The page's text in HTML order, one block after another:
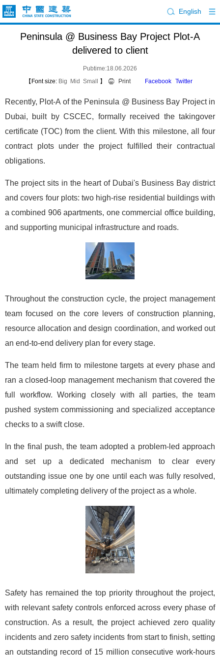
English
Peninsula @ Business Bay Project Plot-A
delivered to client
Pubtime:18.06.2026
【Font size: Big Mid Small 】 Print Facebook Twitter
Recently, Plot-A of the Peninsula @ Business Bay Project in
Dubai, built by CSCEC, formally received the takingover
certificate (TOC) from the client. With this milestone, all four
contract plots under the project fulfilled their contractual
obligations.
The project sits in the heart of Dubai's Business Bay district
and covers four plots: two high-rise residential buildings with
a combined 906 apartments, one commercial office building,
and supporting municipal infrastructure and roads.
Throughout the construction cycle, the project management
team focused on the core levers of construction planning,
resource allocation and design coordination, and worked out
an end-to-end delivery plan for every stage.
The team held firm to milestone targets at every phase and
ran a closed-loop management mechanism that covered the
full workflow. Working closely with all parties, the team
pushed system commissioning and specialized acceptance
checks to a swift close.
In the final push, the team adopted a problem-led approach
and set up a dedicated mechanism to clear every
outstanding issue one by one until each was fully resolved,
ultimately completing delivery of the project as a whole.
Safety has remained the top priority throughout the project,
with relevant safety controls enforced across every phase of
construction. As a result, the project achieved zero quality
incidents and zero safety incidents from start to finish, setting
an outstanding record of 15 million consecutive work-hours